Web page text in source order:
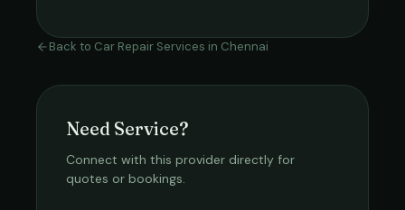
Back to Car Repair Services in Chennai
Need Service?
Connect with this provider directly for
quotes or bookings.